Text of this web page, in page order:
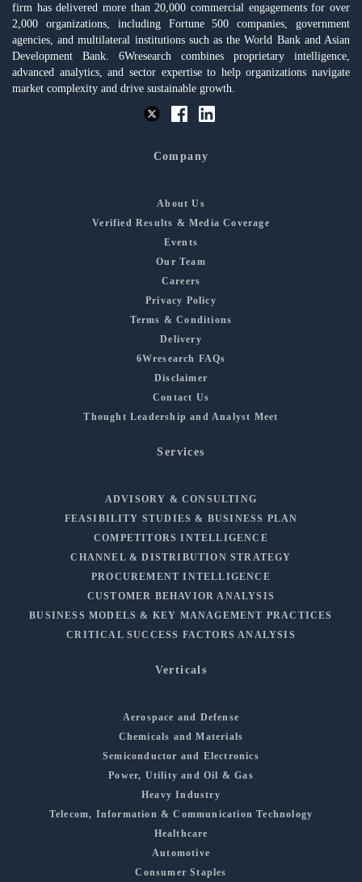
firm has delivered more than 20,000 commercial engagements for over
2,000 organizations, including Fortune 500 companies, government
agencies, and multilateral institutions such as the World Bank and Asian
Development Bank. 6Wresearch combines proprietary intelligence,
advanced analytics, and sector expertise to help organizations navigate
market complexity and drive sustainable growth.
Company
About Us
Verified Results & Media Coverage
Events
Our Team
Careers
Privacy Policy
Terms & Conditions
Delivery
6Wresearch FAQs
Disclaimer
Contact Us
Thought Leadership and Analyst Meet
Services
ADVISORY & CONSULTING
FEASIBILITY STUDIES & BUSINESS PLAN
COMPETITORS INTELLIGENCE
CHANNEL & DISTRIBUTION STRATEGY
PROCUREMENT INTELLIGENCE
CUSTOMER BEHAVIOR ANALYSIS
BUSINESS MODELS & KEY MANAGEMENT PRACTICES
CRITICAL SUCCESS FACTORS ANALYSIS
Verticals
Aerospace and Defense
Chemicals and Materials
Semiconductor and Electronics
Power, Utility and Oil & Gas
Heavy Industry
Telecom, Information & Communication Technology
Healthcare
Automotive
Consumer Staples